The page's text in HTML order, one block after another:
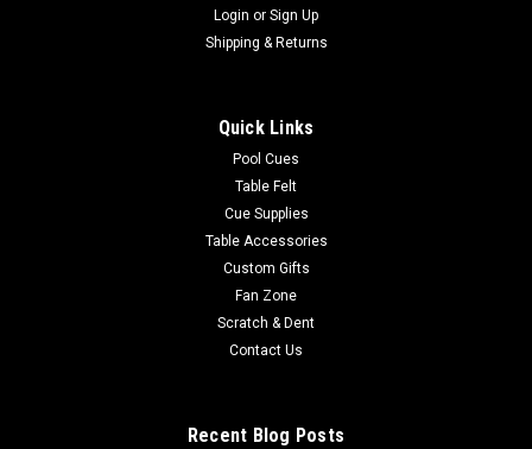
Login or Sign Up
Shipping & Returns
Quick Links
Pool Cues
Table Felt
Cue Supplies
Table Accessories
Custom Gifts
Fan Zone
Scratch & Dent
Contact Us
Recent Blog Posts